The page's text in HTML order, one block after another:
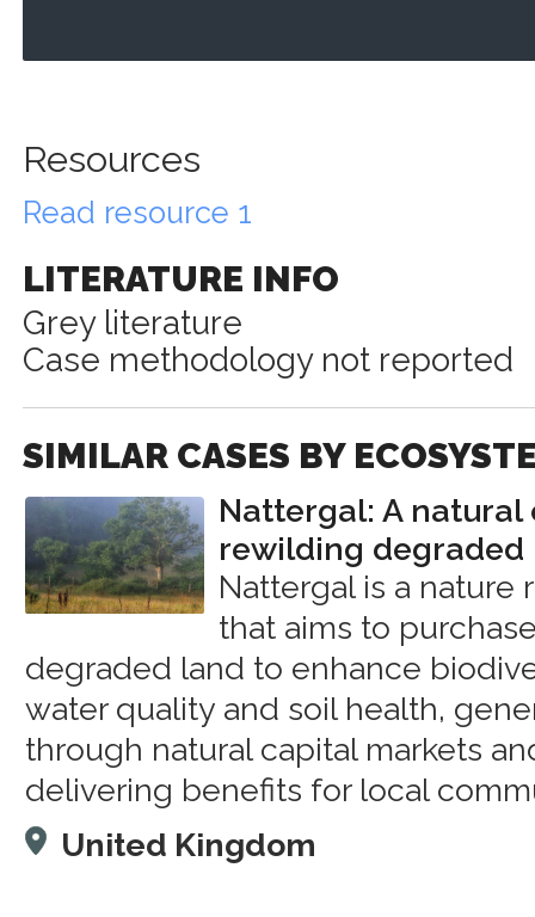
Resources
Read resource 1
LITERATURE INFO
Grey literature
Case methodology not reported
SIMILAR CASES BY
Nattergal: A
rewilding degraded
Nattergal is a nature
that aims to
degraded land to enhance
water quality and soil health,
through natural capital markets
delivering benefits for local
United Kingdom